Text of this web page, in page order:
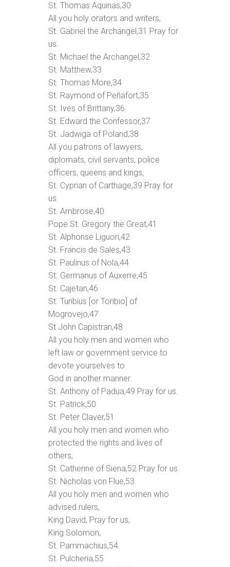
St. Thomas Aquinas,30
All you holy orators and writers,
St. Gabriel the Archangel,31 Pray for
us.
St. Michael the Archangel,32
St. Matthew,33
St. Thomas More,34
St. Raymond of Peñafort,35
St. Ives of Brittany,36
St. Edward the Confessor,37
St. Jadwiga of Poland,38
All you patrons of lawyers,
diplomats, civil servants, police
officers, queens and kings,
St. Cyprian of Carthage,39 Pray for
us.
St. Ambrose,40
Pope St. Gregory the Great,41
St. Alphonse Liguori,42
St. Francis de Sales,43
St. Paulinus of Nola,44
St. Germanus of Auxerre,45
St. Cajetan,46
St. Turibius [or Toribio] of
Mogrovejo,47
St John Capistran,48
All you holy men and women who
left law or government service to
devote yourselves to
God in another manner.
St. Anthony of Padua,49 Pray for us.
St. Patrick,50
St. Peter Claver,51
All you holy men and women who
protected the rights and lives of
others,
St. Catherine of Siena,52 Pray for us.
St. Nicholas von Flue,53
All you holy men and women who
advised rulers,
King David, Pray for us,
King Solomon,
St. Pammachius,54
St. Pulcheria,55